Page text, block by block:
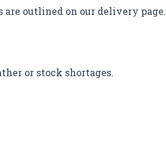
outlined on our delivery page.
or stock shortages.